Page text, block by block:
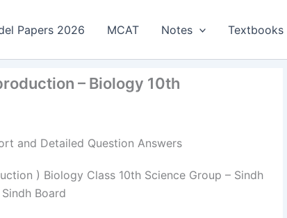
Papers 2026 MCAT Notes Textbooks
– Biology 10th
and Detailed Question Answers
) Biology Class 10th Science Group – Sindh
Board